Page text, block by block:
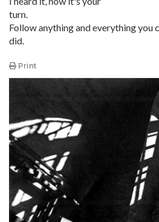
turn.
Follow anything and everything you
did.
Print